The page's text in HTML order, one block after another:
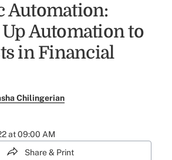
Automation:
Automation to
in Financial
Chilingerian
at 09:00 AM
Share & Print